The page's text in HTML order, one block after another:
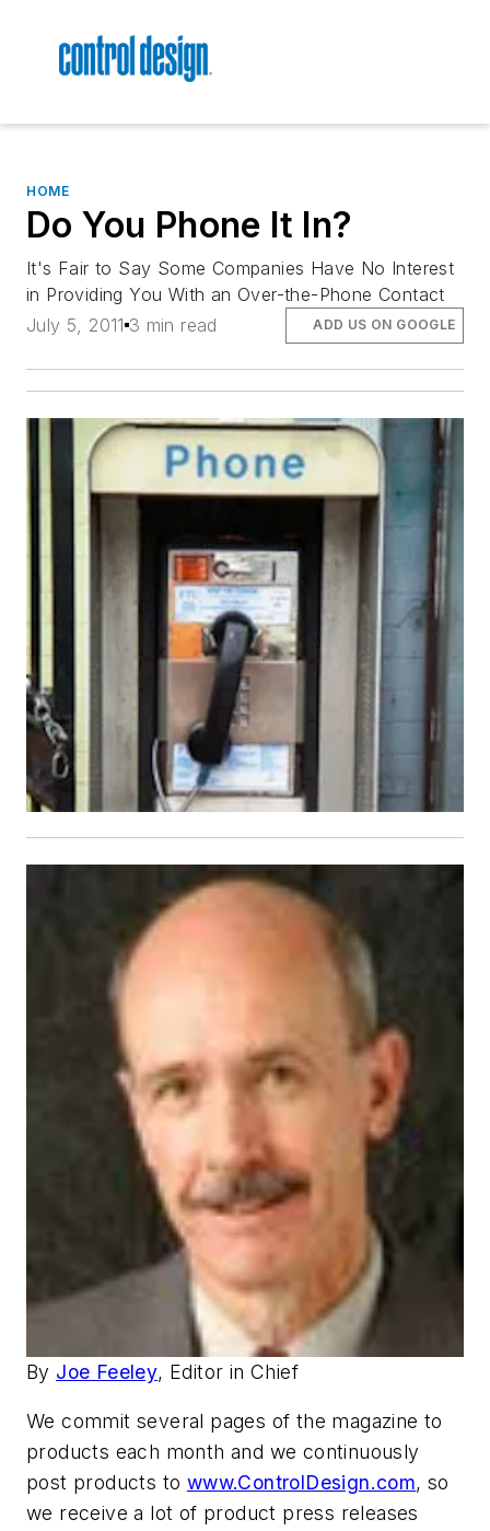
HOME
Do You Phone It In?
It's Fair to Say Some Companies Have No Interest
in Providing You With an Over-the-Phone Contact
July 5, 2011 3 min read ADD US ON GOOGLE
By Joe Feeley, Editor in Chief
We commit several pages of the magazine to
products each month and we continuously
post products to www.ControlDesign.com, so
we receive a lot of product press releases